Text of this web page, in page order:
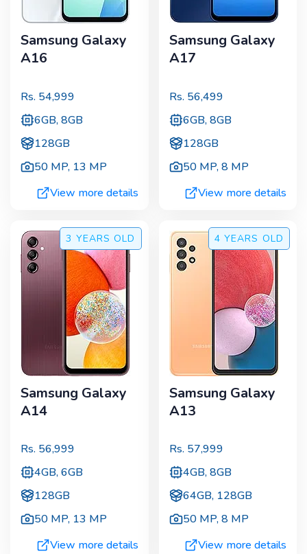
Samsung Galaxy
A16
Rs. 54,999
6GB, 8GB
128GB
50 MP, 13 MP
View more details
Samsung Galaxy
A17
Rs. 56,499
6GB, 8GB
128GB
50 MP,8 MP
View more details
3 YEARS OLD
Samsung Galaxy
A14
Rs. 56,999
4GB, 6GB
128GB
50 MP, 13 MP
View more details
4 YEARS OLD
Samsung Galaxy
A13
Rs. 57,999
4GB, 8GB
64GB, 128GB
50 MP,8 MP
View more details